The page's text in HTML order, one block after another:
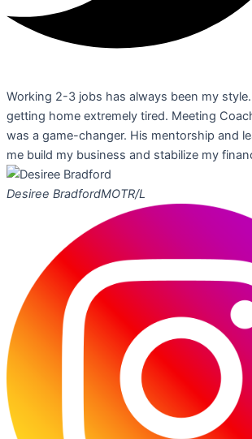
Working 2-3 jobs has always been my
getting home extremely tired. Meeting
was a game-changer. His mentorship and
me build my business and stabilize my
Desiree BradfordMOTR/L